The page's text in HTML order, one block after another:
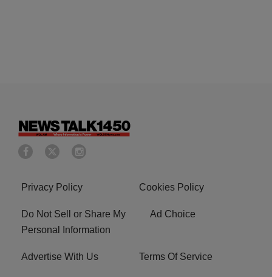
Privacy Policy Cookies Policy
Do Not Sell or Share My
Personal Information
Ad Choice
Advertise With Us Terms Of Service